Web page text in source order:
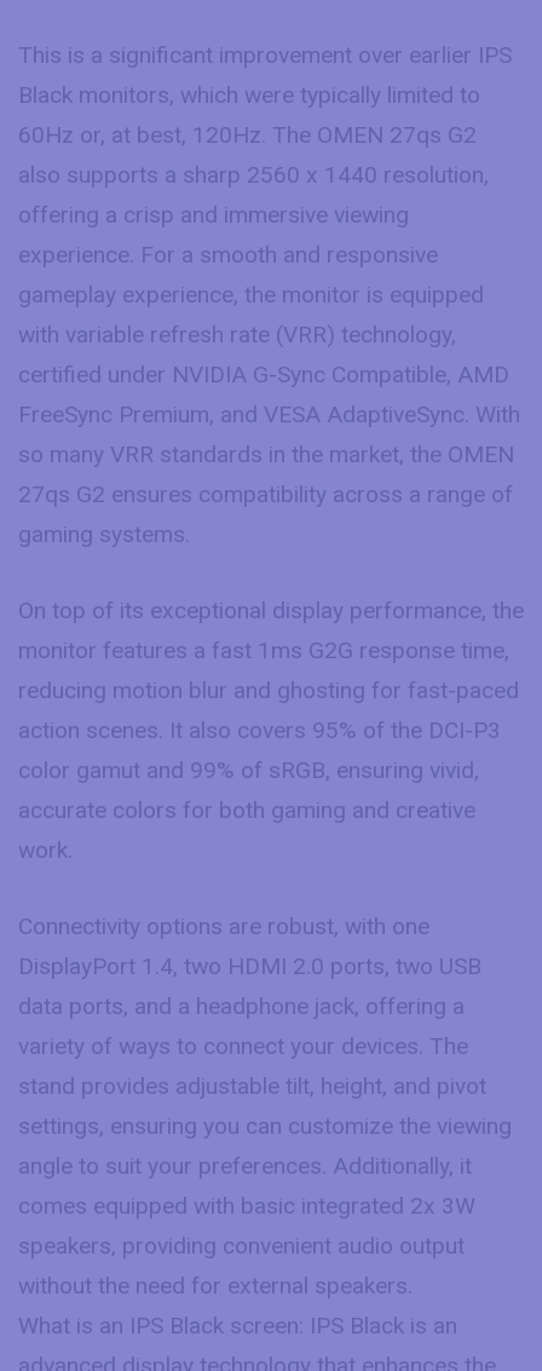
This is a significant improvement over earlier IPS
Black monitors, which were typically limited to
60Hz or, at best, 120Hz. The OMEN 27qs G2
also supports a sharp 2560 x 1440 resolution,
offering a crisp and immersive viewing
experience. For a smooth and responsive
gameplay experience, the monitor is equipped
with variable refresh rate (VRR) technology,
certified under NVIDIA G-Sync Compatible, AMD
FreeSync Premium, and VESA AdaptiveSync. With
so many VRR standards in the market, the OMEN
27qs G2 ensures compatibility across a range of
gaming systems.
On top of its exceptional display performance, the
monitor features a fast 1ms G2G response time,
reducing motion blur and ghosting for fast-paced
action scenes. It also covers 95% of the DCI-P3
color gamut and 99% of sRGB, ensuring vivid,
accurate colors for both gaming and creative
work.
Connectivity options are robust, with one
DisplayPort 1.4, two HDMI 2.0 ports, two USB
data ports, and a headphone jack, offering a
variety of ways to connect your devices. The
stand provides adjustable tilt, height, and pivot
settings, ensuring you can customize the viewing
angle to suit your preferences. Additionally, it
comes equipped with basic integrated 2x 3W
speakers, providing convenient audio output
without the need for external speakers.
What is an IPS Black screen: IPS Black is an